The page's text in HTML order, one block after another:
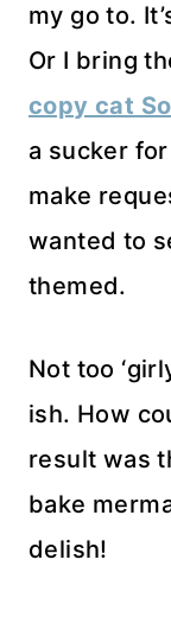
my go to.
Or I bring
copy cat
a sucker
make
wanted to
themed.
Not too
ish. How
result was
bake
delish!